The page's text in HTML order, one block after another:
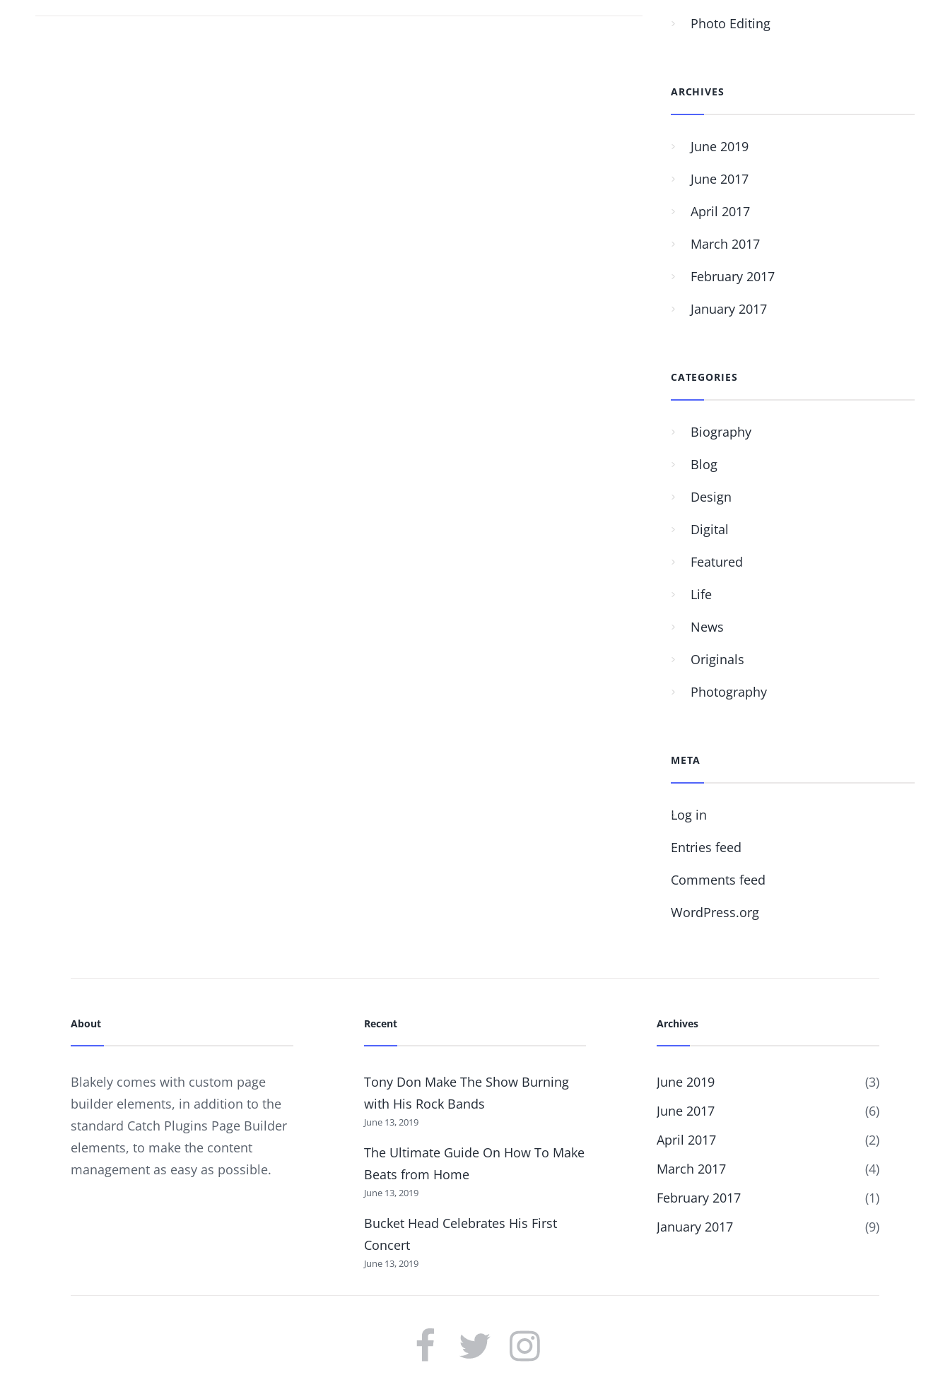
Photo Editing
ARCHIVES
June 2019
June 2017
April 2017
March 2017
February 2017
January 2017
CATEGORIES
Biography
Blog
Design
Digital
Featured
Life
News
Originals
Photography
META
Log in
Entries feed
Comments feed
WordPress.org
About
Blakely comes with custom page
builder elements, in addition to the
standard Catch Plugins Page Builder
elements, to make the content
management as easy as possible.
Recent
Tony Don Make The Show Burning
with His Rock Bands
June 13, 2019
The Ultimate Guide On How To Make
Beats from Home
June 13, 2019
Bucket Head Celebrates His First
Concert
June 13, 2019
Archives
June 2019
(3)
June 2017
(6)
April 2017
(2)
March 2017
(4)
February 2017
(1)
January 2017
(9)
FACEBOOK TWITTER INSTAGRAM